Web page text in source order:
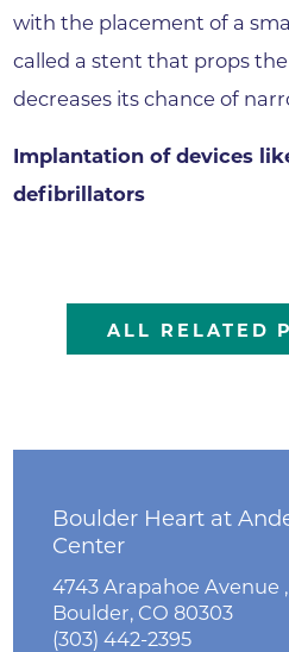
with the placement of a
called a stent that props
decreases its chance of
Implantation of devices
defibrillators
ALL RELATED
Boulder Heart at
Center
4743 Arapahoe Avenue ,
Boulder, CO 80303
(303) 442-2395